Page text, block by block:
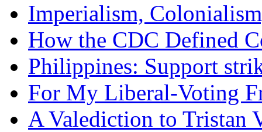
Imperialism,
How the CDC Defined
Philippines: Support
For My Liberal-Voting
A Valediction to Tristan